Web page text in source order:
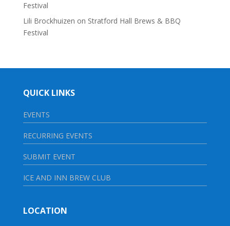
Festival
Lili Brockhuizen on Stratford Hall Brews & BBQ
Festival
QUICK LINKS
EVENTS
RECURRING EVENTS
SUBMIT EVENT
ICE AND INN BREW CLUB
LOCATION